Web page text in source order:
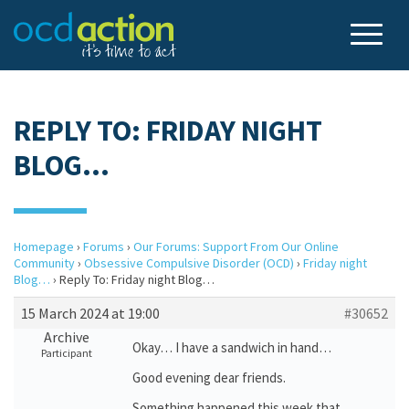
REPLY TO: FRIDAY NIGHT
BLOG…
Homepage › Forums › Our Forums: Support From Our Online
Community› Obsessive Compulsive Disorder (OCD) › Friday night
Blog… › Reply To: Friday night Blog…
15 March 2024 at 19:00
#30652
Archive
Participant
Okay… I have a sandwich in hand…
Good evening dear friends.